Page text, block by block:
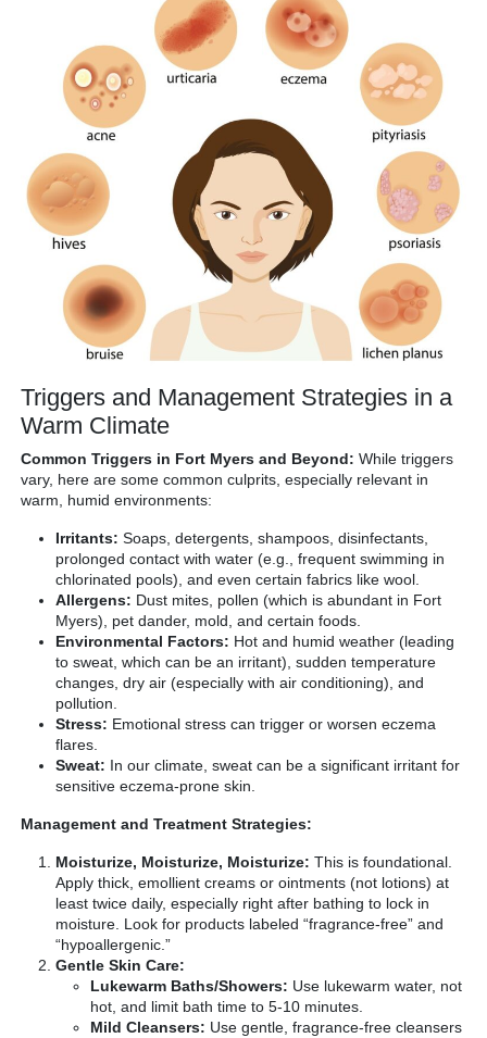
Triggers and Management Strategies in a
Warm Climate
Common Triggers in Fort Myers and Beyond: While triggers
vary, here are some common culprits, especially relevant in
warm, humid environments:
Irritants: Soaps, detergents, shampoos, disinfectants,
prolonged contact with water (e.g., frequent swimming in
chlorinated pools), and even certain fabrics like wool.
Allergens: Dust mites, pollen (which is abundant in Fort
Myers), pet dander, mold, and certain foods.
Environmental Factors: Hot and humid weather (leading
to sweat, which can be an irritant), sudden temperature
changes, dry air (especially with air conditioning), and
pollution.
Stress: Emotional stress can trigger or worsen eczema
flares.
Sweat: In our climate, sweat can be a significant irritant for
sensitive eczema-prone skin.
Management and Treatment Strategies:
Moisturize, Moisturize, Moisturize: This is foundational.
Apply thick, emollient creams or ointments (not lotions) at
least twice daily, especially right after bathing to lock in
moisture. Look for products labeled “fragrance-free” and
“hypoallergenic.”
Gentle Skin Care:
Lukewarm Baths/Showers: Use lukewarm water, not
hot, and limit bath time to 5-10 minutes.
Mild Cleansers: Use gentle, fragrance-free cleansers